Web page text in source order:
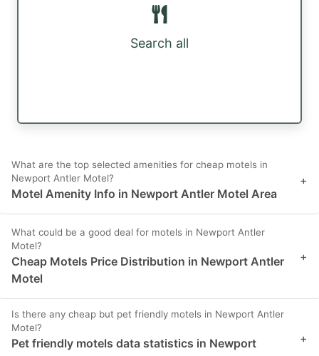
Search all
What are the top selected amenities for cheap motels in
Newport Antler Motel?
Motel Amenity Info in Newport Antler Motel Area
+
What could be a good deal for motels in Newport Antler
Motel?
Cheap Motels Price Distribution in Newport Antler
Motel
+
Is there any cheap but pet friendly motels in Newport Antler
Motel?
Pet friendly motels data statistics in Newport
+